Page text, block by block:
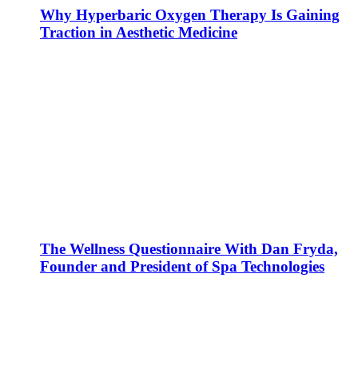
Why Hyperbaric Oxygen Therapy Is Gaining
Traction in Aesthetic Medicine
The Wellness Questionnaire With Dan Fryda,
Founder and President of Spa Technologies